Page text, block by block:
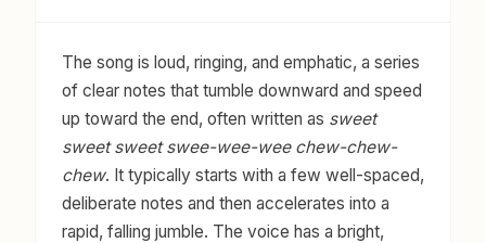
The song is loud, ringing, and emphatic, a series
of clear notes that tumble downward and speed
up toward the end, often written as sweet
sweet sweet swee-wee-wee chew-chew-
chew. It typically starts with a few well-spaced,
deliberate notes and then accelerates into a
rapid, falling jumble. The voice has a bright,